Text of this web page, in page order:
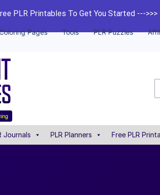
PLR Printables To Get You Started --->>>
Pages Tools PLR Puzzles
Journals PLR Planners Free PLR